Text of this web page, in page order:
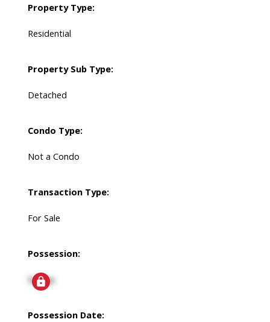
Property Type:
Residential
Property Sub Type:
Detached
Condo Type:
Not a Condo
Transaction Type:
For Sale
Possession:
Signup
Possession Date: